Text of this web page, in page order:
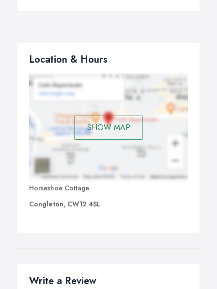
Location & Hours
SHOW MAP
Horseshoe Cottage
Congleton, CW12 4SL
Write a Review